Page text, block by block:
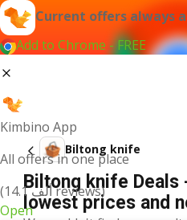
Current offers always
Add to Chrome - FREE
Kimbino App
All offers in one place
(14.1 ألف reviews)
Open
Biltong knife
Biltong knife Deals
lowest prices and